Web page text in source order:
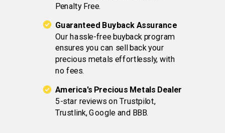
Penalty Free.
Guaranteed Buyback Assurance
Our hassle-free buyback program
ensures you can sell back your
precious metals effortlessly, with
no fees.
America's Precious Metals Dealer
5-star reviews on Trustpilot,
Trustlink, Google and BBB.